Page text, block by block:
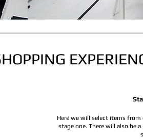
Here we will select items
stage one. There will also be